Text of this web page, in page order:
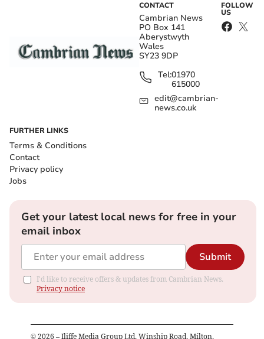
CONTACT
Cambrian News
PO Box 141
Aberystwyth
Wales
SY23 9DP
Tel:01970
615000
edit@cambrian-
news.co.uk
FOLLOW
US
FURTHER LINKS
Terms & Conditions
Contact
Privacy policy
Jobs
Get your latest local news for free in your
email inbox
Submit
I'd like to receive offers & updates from Cambrian News.
Privacy notice
© 2026 – Iliffe Media Group Ltd, Winship Road, Milton,